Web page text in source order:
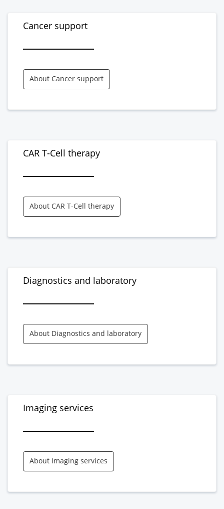
Cancer support
About Cancer support
CAR T-Cell therapy
About CAR T-Cell therapy
Diagnostics and laboratory
About Diagnostics and laboratory
Imaging services
About Imaging services